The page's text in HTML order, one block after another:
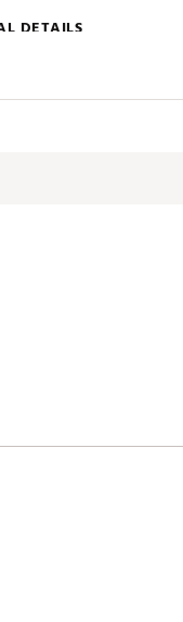
DETAILS
washable